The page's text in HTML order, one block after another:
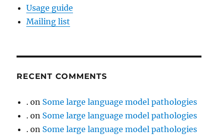
Usage guide
Mailing list
RECENT COMMENTS
. on Some large language model pathologies
. on Some large language model pathologies
. on Some large language model pathologies